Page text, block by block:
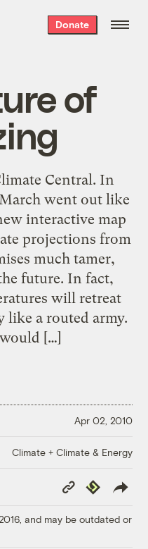
Donate
of
Central. In
went out like
interactive map
projections from
much tamer,
future. In fact,
will retreat
a routed army.
[…]
Apr 02, 2010
Climate + Climate & Energy
Copy
Link
Republish
and may be outdated or